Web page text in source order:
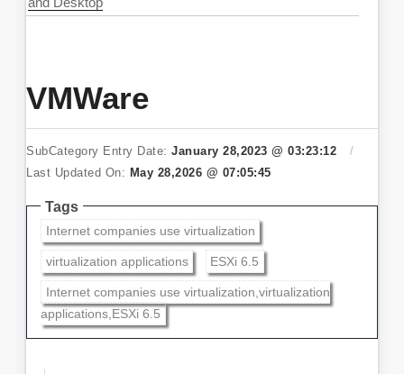
VMWare
SubCategory Entry Date:January 28,2023 @ 03:23:12
/
Last Updated On: May 28,2026 @ 07:05:45
Tags
Internet companies use virtualization
virtualization applications ESXi 6.5
Internet companies use virtualization,virtualization
applications,ESXi 6.5